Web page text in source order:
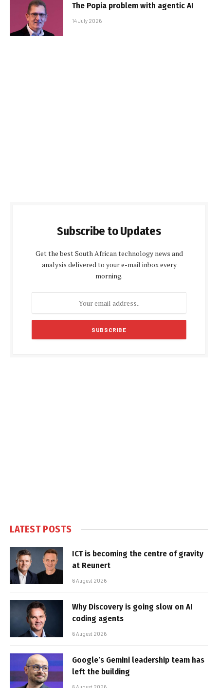
The Popia problem with agentic AI
14 July 2026
Subscribe to Updates
Get the best South African technology news and
analysis delivered to your e-mail inbox every
morning.
LATEST POSTS
ICT is becoming the centre of gravity
at Reunert
6 August 2026
Why Discovery is going slow on AI
coding agents
6 August 2026
Google’s Gemini leadership team has
left the building